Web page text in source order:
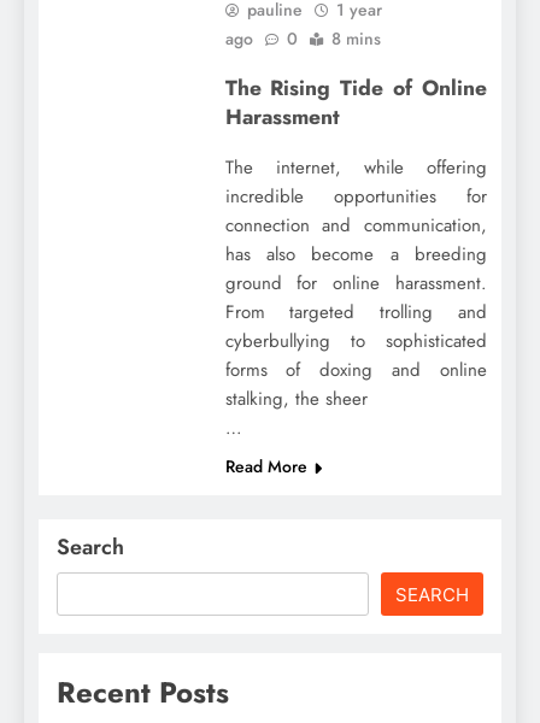
pauline
1 year
ago
0 8 mins
The Rising Tide of Online
Harassment
The internet, while offering
incredible opportunities for
connection and communication,
has also become a breeding
ground for online harassment.
From targeted trolling and
cyberbullying to sophisticated
forms of doxing and online
stalking, the sheer
…
Read More
Search
SEARCH
Recent Posts